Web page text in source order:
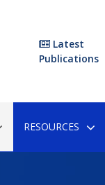
Latest
Publications
RESOURCES